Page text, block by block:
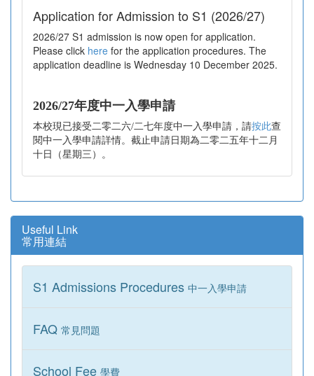
Application for Admission to S1 (2026/27)
2026/27 S1 admission is now open for application.
Please click here for the application procedures. The
application deadline is Wednesday 10 December 2025.
2026/27年度中一入學申請
本校現已接受二零二六/二七年度中一入學申請，請按此查
閱中一入學申請詳情。截止申請日期為二零二五年十二月
十日（星期三）。
Useful Link
常用連結
S1 Admissions Procedures 中一入學申請
FAQ 常見問題
School Fee 學費